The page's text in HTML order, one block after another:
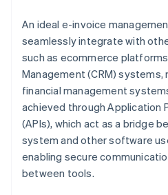
An ideal e-invoice
seamlessly integrate with
such as ecommerce
Management (CRM)
financial management
achieved through Application
(APIs), which act as a bridge
system and other software
enabling secure
between tools.